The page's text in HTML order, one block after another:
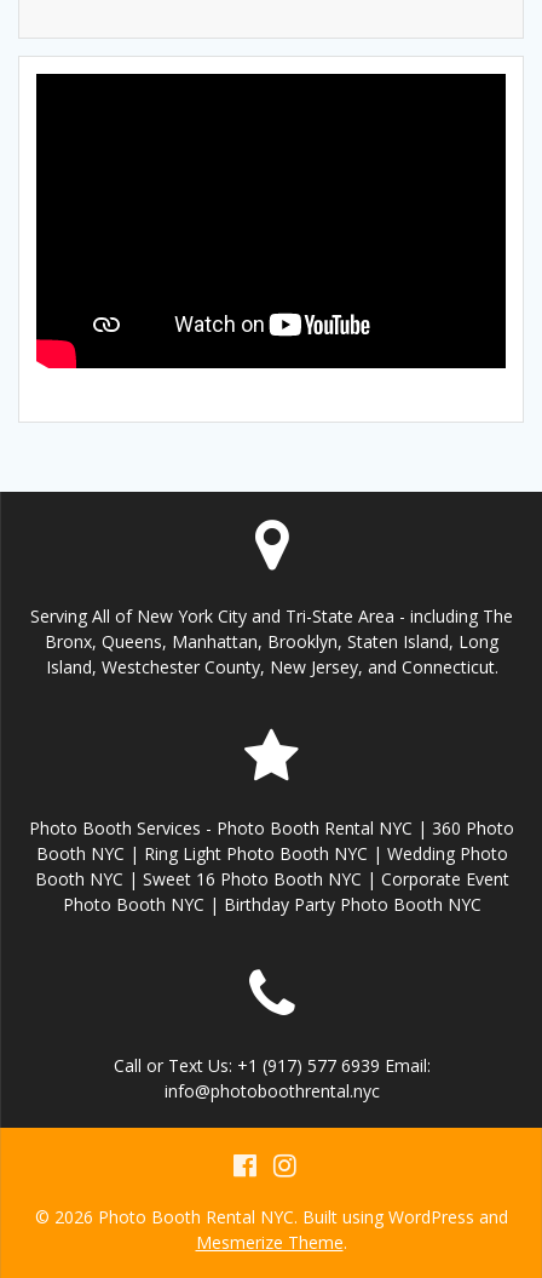
Serving All of New York City and Tri-State Area - including The
Bronx, Queens, Manhattan, Brooklyn, Staten Island, Long
Island, Westchester County, New Jersey, and Connecticut.
Photo Booth Services - Photo Booth Rental NYC | 360 Photo
Booth NYC | Ring Light Photo Booth NYC | Wedding Photo
Booth NYC | Sweet 16 Photo Booth NYC | Corporate Event
Photo Booth NYC | Birthday Party Photo Booth NYC
Call or Text Us: +1 (917) 577 6939 Email:
info@photoboothrental.nyc
© 2026 Photo Booth Rental NYC. Built using WordPress and
Mesmerize Theme.